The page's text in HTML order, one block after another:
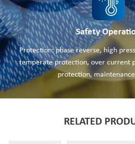
Safety
Protection: phase reverse, high
temperate protection, over current
protection,
RELATED